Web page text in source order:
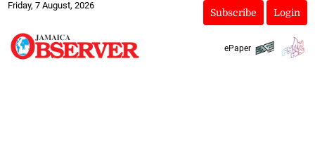
Friday, 7 August, 2026
Subscribe Login
ePaper